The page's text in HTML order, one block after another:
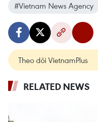
#Vietnam News Agency
Theo dõi VietnamPlus
RELATED NEWS